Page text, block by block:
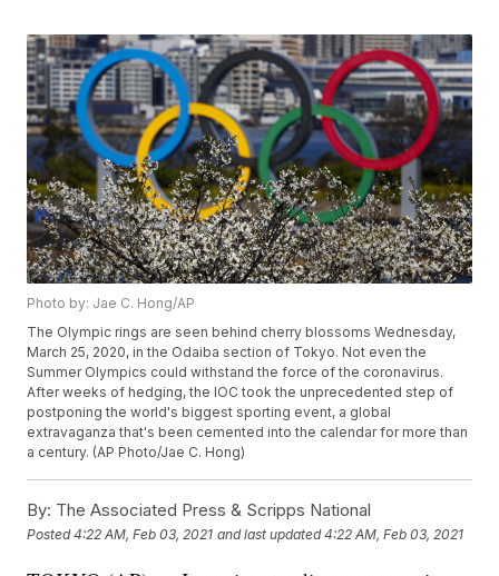
Photo by: Jae C. Hong/AP
The Olympic rings are seen behind cherry blossoms Wednesday,
March 25, 2020, in the Odaiba section of Tokyo. Not even the
Summer Olympics could withstand the force of the coronavirus.
After weeks of hedging, the IOC took the unprecedented step of
postponing the world's biggest sporting event, a global
extravaganza that's been cemented into the calendar for more than
a century. (AP Photo/Jae C. Hong)
By: The Associated Press & Scripps National
Posted4:22 AM, Feb 03, 2021 and last updated 4:22 AM, Feb 03, 2021